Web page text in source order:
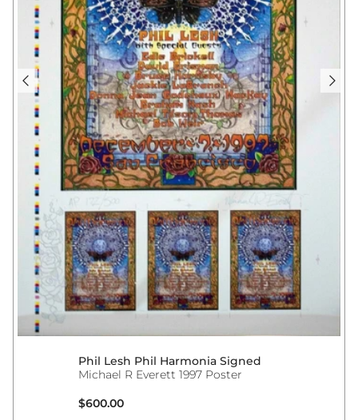
Phil Lesh Phil Harmonia Signed
Michael R Everett 1997 Poster
Regular price
$600.00